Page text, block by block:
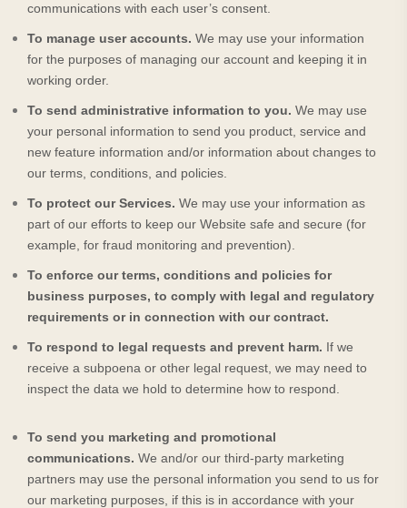
communications with each user’s consent.
To manage user accounts. We may use your information
for the purposes of managing our account and keeping it in
working order.
To send administrative information to you. We may use
your personal information to send you product, service and
new feature information and/or information about changes to
our terms, conditions, and policies.
To protect our Services. We may use your information as
part of our efforts to keep our Website safe and secure (for
example, for fraud monitoring and prevention).
To enforce our terms, conditions and policies for
business purposes, to comply with legal and regulatory
requirements or in connection with our contract.
To respond to legal requests and prevent harm. If we
receive a subpoena or other legal request, we may need to
inspect the data we hold to determine how to respond.
To send you marketing and promotional
communications. We and/or our third-party marketing
partners may use the personal information you send to us for
our marketing purposes, if this is in accordance with your